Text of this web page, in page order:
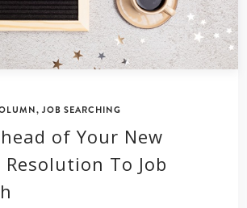
, JOB SEARCHING
of Your New
Resolution To Job